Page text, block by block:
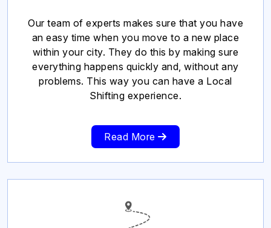
Our team of experts makes sure that you have
an easy time when you move to a new place
within your city. They do this by making sure
everything happens quickly and, without any
problems. This way you can have a Local
Shifting experience.
Read More